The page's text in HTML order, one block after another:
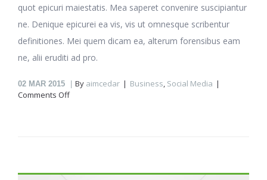
quot epicuri maiestatis. Mea saperet convenire suscipiantur
ne. Denique epicurei ea vis, vis ut omnesque scribentur
definitiones. Mei quem dicam ea, alterum forensibus eam
ne, alii eruditi ad pro.
02 MAR 2015 By aimcedar Business, Social Media
Comments Offon